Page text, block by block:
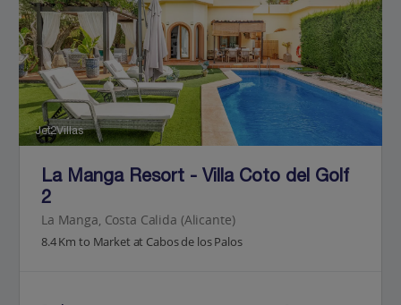
Jet2Villas
La Manga Resort - Villa Coto del Golf
2
La Manga, Costa Calida (Alicante)
8.4 Km to Market at Cabos de los Palos